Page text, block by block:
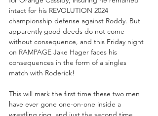
intact for his REVOLUTION 2024
championship defense against Roddy. But
apparently good deeds do not come
without consequence, and this Friday night
on RAMPAGE Jake Hager faces his
consequences in the form of a singles
match with Roderick!
This will mark the first time these two men
have ever gone one-on-one inside a